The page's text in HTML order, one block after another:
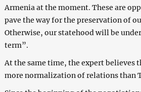
Armenia at the moment. These are
pave the way for the preservation of
Otherwise, our statehood will be
term”.
At the same time, the expert believes
more normalization of relations than